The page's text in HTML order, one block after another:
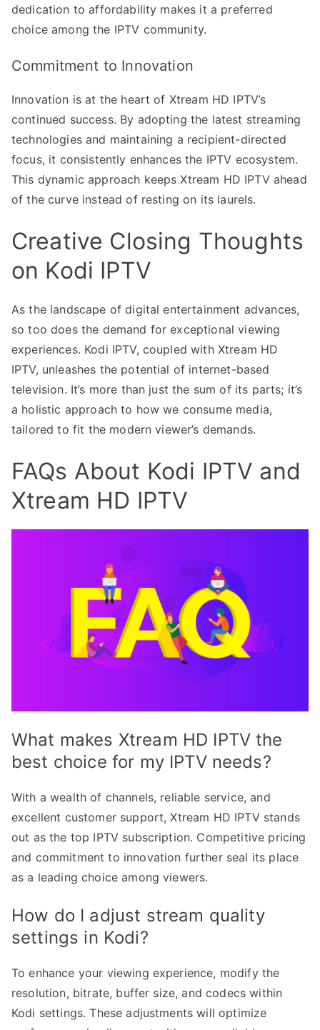
dedication to affordability makes it a preferred
choice among the IPTV community.
Commitment to Innovation
Innovation is at the heart of Xtream HD IPTV’s
continued success. By adopting the latest streaming
technologies and maintaining a recipient-directed
focus, it consistently enhances the IPTV ecosystem.
This dynamic approach keeps Xtream HD IPTV ahead
of the curve instead of resting on its laurels.
Creative Closing Thoughts
on Kodi IPTV
As the landscape of digital entertainment advances,
so too does the demand for exceptional viewing
experiences. Kodi IPTV, coupled with Xtream HD
IPTV, unleashes the potential of internet-based
television. It’s more than just the sum of its parts; it’s
a holistic approach to how we consume media,
tailored to fit the modern viewer’s demands.
FAQs About Kodi IPTV and
Xtream HD IPTV
What makes Xtream HD IPTV the
best choice for my IPTV needs?
With a wealth of channels, reliable service, and
excellent customer support, Xtream HD IPTV stands
out as the top IPTV subscription. Competitive pricing
and commitment to innovation further seal its place
as a leading choice among viewers.
How do I adjust stream quality
settings in Kodi?
To enhance your viewing experience, modify the
resolution, bitrate, buffer size, and codecs within
Kodi settings. These adjustments will optimize